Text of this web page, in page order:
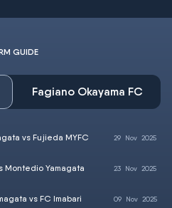
GUIDE
Fagiano Okayama FC
vs Fujieda MYFC 29 Nov 2025
Montedio Yamagata 23 Nov 2025
vs FC Imabari 09 Nov2025